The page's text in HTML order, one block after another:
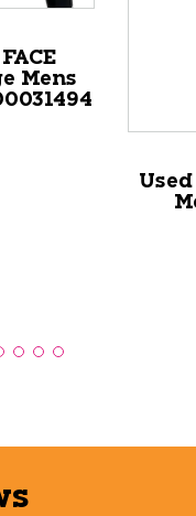
Use Next and
Mens